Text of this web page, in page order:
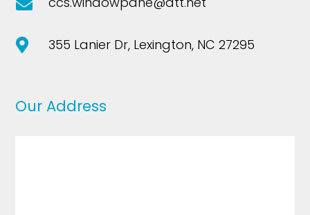

 355 Lanier Dr, Lexington, NC 27295
Our Address